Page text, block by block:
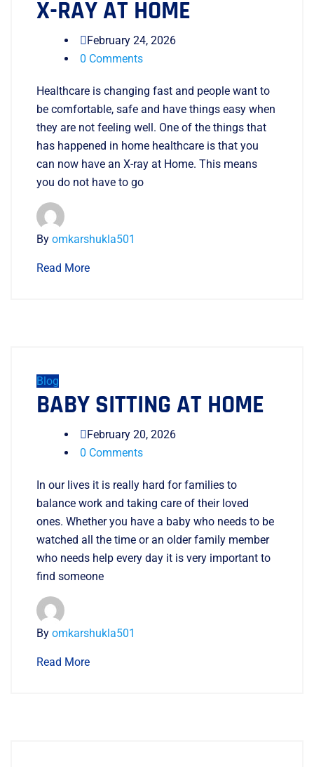
X-RAY AT HOME
February 24, 2026
0 Comments
Healthcare is changing fast and people want to
be comfortable, safe and have things easy when
they are not feeling well. One of the things that
has happened in home healthcare is that you
can now have an X-ray at Home. This means
you do not have to go
By omkarshukla501
Read More
Blog
BABY SITTING AT HOME
February 20, 2026
0 Comments
In our lives it is really hard for families to
balance work and taking care of their loved
ones. Whether you have a baby who needs to be
watched all the time or an older family member
who needs help every day it is very important to
find someone
By omkarshukla501
Read More